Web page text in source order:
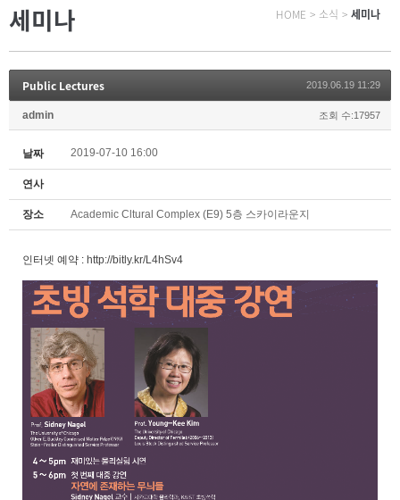
세미나 HOME > 소식 > 세미나
Public Lectures 2019.06.19 11:29
admin 조회 수:17957
날짜 2019-07-10 16:00
연사
장소 Academic Cltural Complex (E9) 5층 스카이라운지
인터넷 예약 : http://bitly.kr/L4hSv4